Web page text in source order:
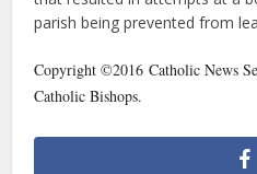
parish being prevented from
Copyright ©2016 Catholic News
Catholic Bishops.